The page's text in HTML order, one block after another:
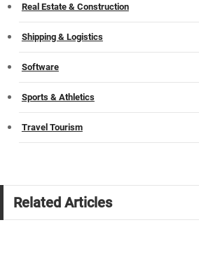
Real Estate & Construction
Shipping & Logistics
Software
Sports & Athletics
Travel Tourism
Related Articles